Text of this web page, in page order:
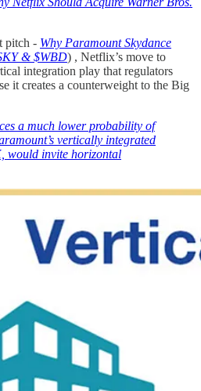
pitch - Why Paramount Skydance
& $WBD) , Netflix’s move to
integration play that regulators
it creates a counterweight to the Big
a much lower probability of
vertically integrated
would invite horizontal